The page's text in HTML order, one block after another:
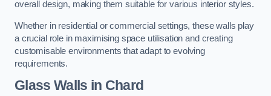
overall design, making them suitable for various interior styles.
Whether in residential or commercial settings, these walls play
a crucial role in maximising space utilisation and creating
customisable environments that adapt to evolving
requirements.
Glass Walls in Chard